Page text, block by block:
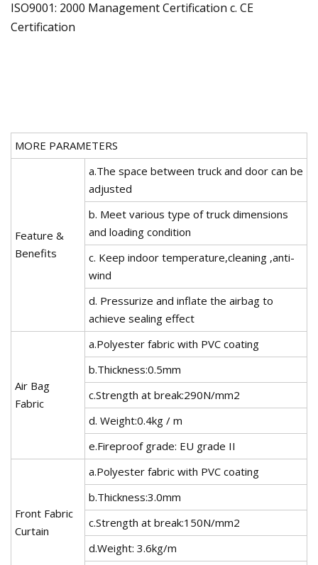
ISO9001: 2000 Management Certification c. CE
Certification
MORE PARAMETERS
Feature &
Benefits
a.The space between truck and door can be
adjusted
b. Meet various type of truck dimensions
and loading condition
c. Keep indoor temperature,cleaning ,anti-
wind
d. Pressurize and inflate the airbag to
achieve sealing effect
Air Bag
Fabric
a.Polyester fabric with PVC coating
b.Thickness:0.5mm
c.Strength at break:290N/mm2
d. Weight:0.4kg / m
e.Fireproof grade: EU grade II
Front Fabric
Curtain
a.Polyester fabric with PVC coating
b.Thickness:3.0mm
c.Strength at break:150N/mm2
d.Weight: 3.6kg/m